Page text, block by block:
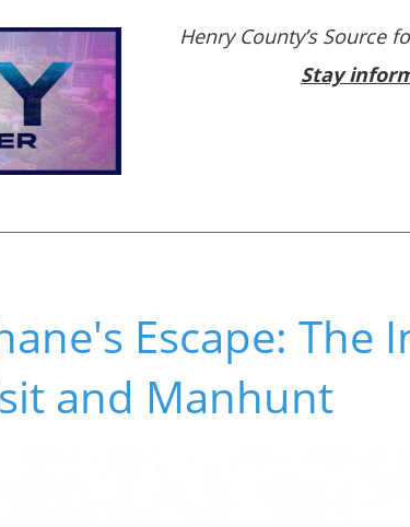
Henry County’s Source
Stay
Escape: The
and Manhunt